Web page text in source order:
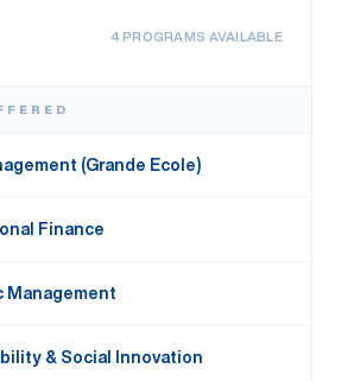
4 PROGRAMS AVAILABLE
(Grande Ecole)
Finance
Management
& Social Innovation